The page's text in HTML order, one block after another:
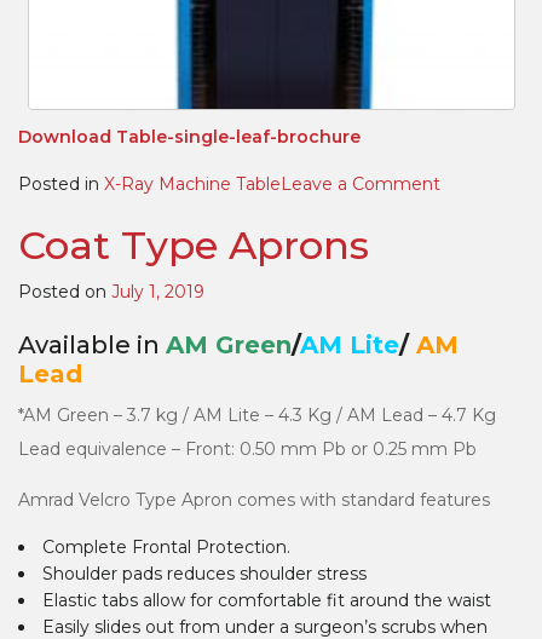
Download Table-single-leaf-brochure
Posted in X-Ray Machine TableLeave a Commenton
Coat Type Aprons
Posted on July 1, 2019
Available in AM Green/AM Lite/ AM
Lead
*AM Green – 3.7 kg / AM Lite – 4.3 Kg / AM Lead – 4.7 Kg
Lead equivalence – Front: 0.50 mm Pb or 0.25 mm Pb
Amrad Velcro Type Apron comes with standard features
Complete Frontal Protection.
Shoulder pads reduces shoulder stress
Elastic tabs allow for comfortable fit around the waist
Easily slides out from under a surgeon’s scrubs when